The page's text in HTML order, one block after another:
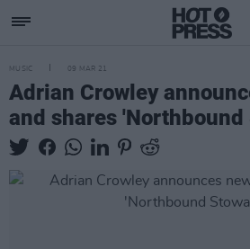
MUSIC 09 MAR 21
Adrian Crowley
and shares 'Northbound